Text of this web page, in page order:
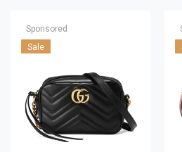
Sponsored
Sale